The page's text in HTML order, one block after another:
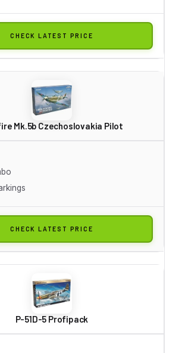
CHECK LATEST PRICE
Mk.5b Czechoslovakia Pilot
CHECK LATEST PRICE
P-51D-5 Profipack